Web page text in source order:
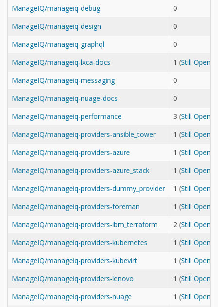
ManageIQ/manageiq-debug
0
ManageIQ/manageiq-design
0
ManageIQ/manageiq-graphql
0
ManageIQ/manageiq-lxca-docs
1 (Still Open
ManageIQ/manageiq-messaging
0
ManageIQ/manageiq-nuage-docs
0
ManageIQ/manageiq-performance
3 (Still Open
ManageIQ/manageiq-providers-ansible_tower
1 (Still Open
ManageIQ/manageiq-providers-azure
1 (Still Open
ManageIQ/manageiq-providers-azure_stack
1 (Still Open
ManageIQ/manageiq-providers-dummy_provider
1 (Still Open
ManageIQ/manageiq-providers-foreman
1 (Still Open
ManageIQ/manageiq-providers-ibm_terraform
2 (Still Open
ManageIQ/manageiq-providers-kubernetes
1 (Still Open
ManageIQ/manageiq-providers-kubevirt
1 (Still Open
ManageIQ/manageiq-providers-lenovo
1 (Still Open
ManageIQ/manageiq-providers-nuage
1 (Still Open